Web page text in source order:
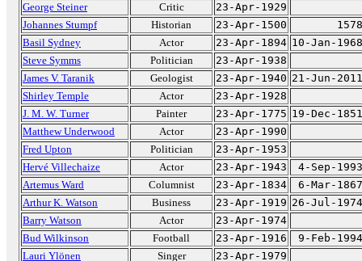
George Steiner
Critic
23-Apr-1929
Johannes Stumpf
Historian 23-Apr-1500
1578
Basil Sydney
Actor 23-Apr-1894 10-Jan-1968
Steve Symms
Politician
23-Apr-1938
James V. Taranik
Geologist 23-Apr-1940 21-Jun-2011
Shirley Temple
Actor
23-Apr-1928
J. M. W. Turner
Painter 23-Apr-1775 19-Dec-1851
Matthew Underwood
Actor
23-Apr-1990
Fred Upton
Politician
23-Apr-1953
Hervé Villechaize
Actor 23-Apr-1943
4-Sep-1993
Artemus Ward
Columnist 23-Apr-1834
6-Mar-1867
Arthur K. Watson
Business 23-Apr-1919 26-Jul-1974
Barry Watson
Actor
23-Apr-1974
Bud Wilkinson
Football 23-Apr-1916
9-Feb-1994
Lauri Ylönen
Singer 23-Apr-1979